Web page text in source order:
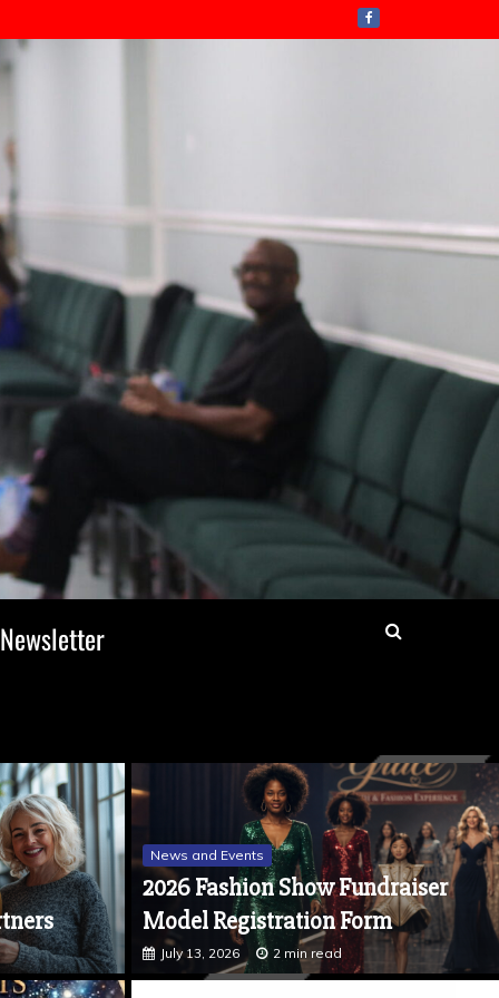
News and Events
2026 Fashion Show Fundraiser
Model Registration Form
July 13, 2026 2 min read